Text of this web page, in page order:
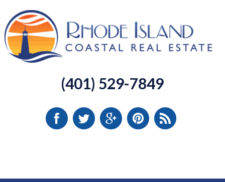
(401) 529-7849